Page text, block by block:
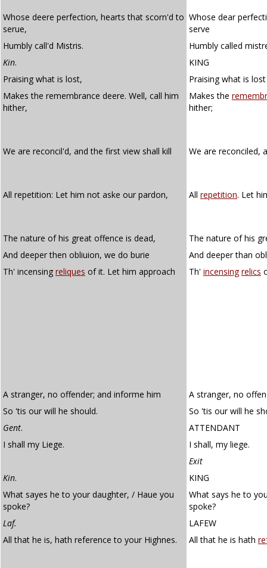
Whose deere perfection, hearts that scorn'd to
serue,
Whose dear
serve
Humbly call'd Mistris.
Humbly called
Kin.
KING
Praising what is lost,
Praising what is lost
Makes the remembrance deere. Well, call him
hither,
Makes the
hither;
We are reconcil'd, and the first view shall kill We are reconciled,
All repetition: Let him not aske our pardon, All repetition. Let
The nature of his great offence is dead,
The nature of his
And deeper then obliuion, we do burie
And deeper than
Th' incensing reliques of it. Let him approach Th' incensing relics
A stranger, no offender; and informe him
A stranger, no
So 'tis our will he should.
So 'tis our will he
Gent.
ATTENDANT
I shall my Liege.
I shall, my liege.
Exit
Kin.
KING
What sayes he to your daughter, / Haue you
spoke?
What says he to
spoke?
Laf.
LAFEW
All that he is, hath reference to your Highnes.
All that he is hath